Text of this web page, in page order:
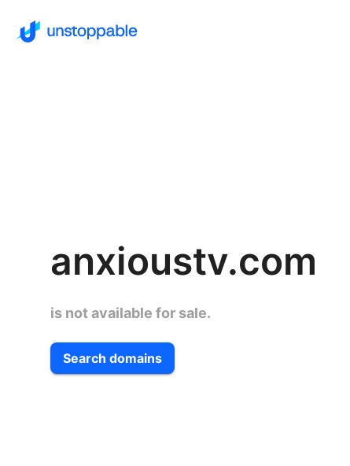
anxioustv.com
is not available for sale.
Search domains